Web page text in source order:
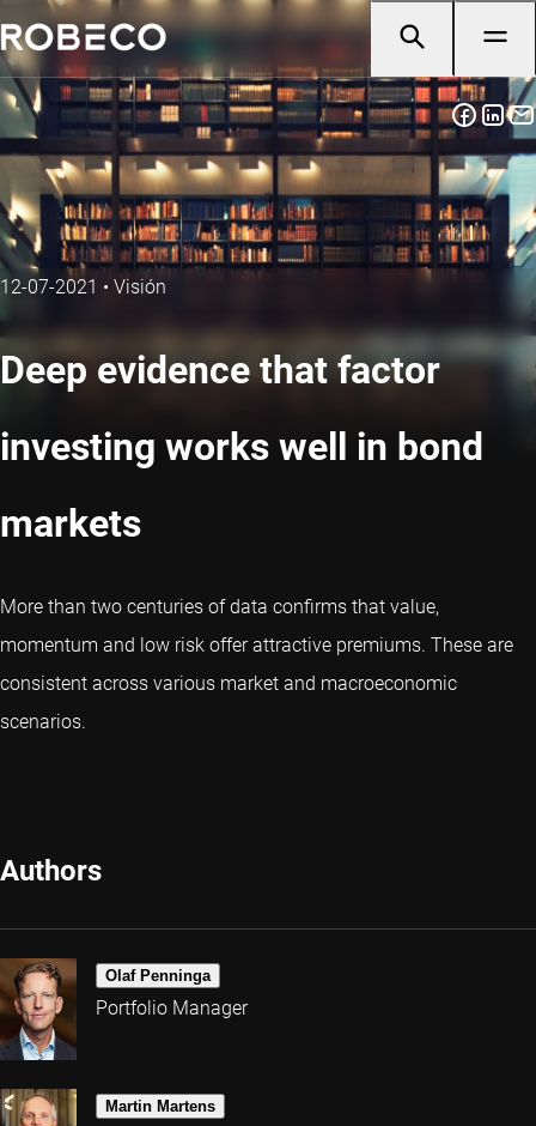
12-07-2021 • Visión
Deep evidence that factor
investing works well in bond
markets
More than two centuries of data confirms that value,
momentum and low risk offer attractive premiums. These are
consistent across various market and macroeconomic
scenarios.
Authors
Olaf Penninga
Portfolio Manager
Martin Martens